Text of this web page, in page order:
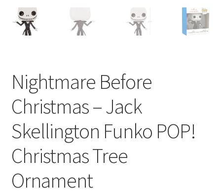
Nightmare Before
Christmas – Jack
Skellington Funko POP!
Christmas Tree
Ornament